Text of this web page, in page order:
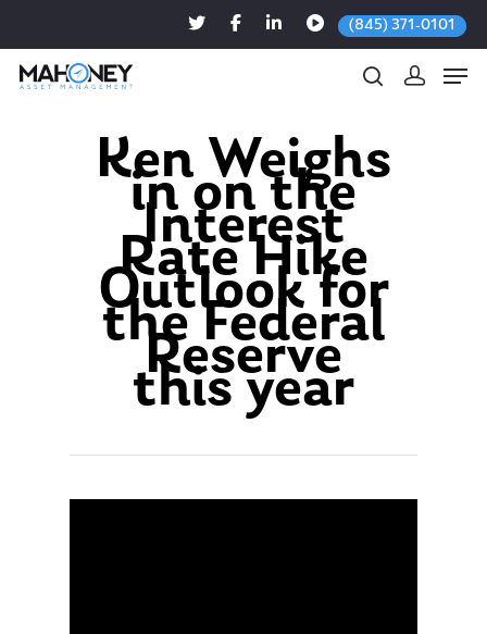
(845) 371-0101
Hit enter to search or ESC to close
Ken Weighs
in on the
Interest
Rate Hike
Outlook for
the Federal
Reserve
this year